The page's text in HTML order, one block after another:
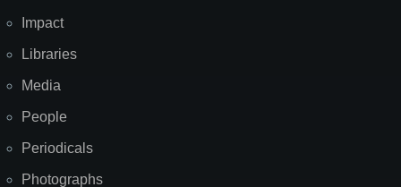
Impact
Libraries
Media
People
Periodicals
Photographs